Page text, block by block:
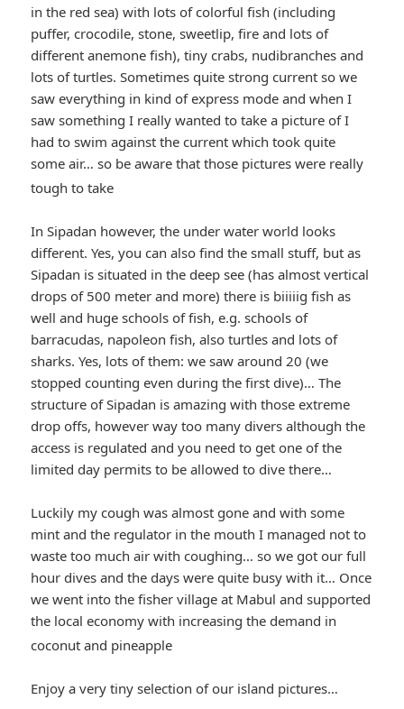
in the red sea) with lots of colorful fish (including
puffer, crocodile, stone, sweetlip, fire and lots of
different anemone fish), tiny crabs, nudibranches and
lots of turtles. Sometimes quite strong current so we
saw everything in kind of express mode and when I
saw something I really wanted to take a picture of I
had to swim against the current which took quite
some air… so be aware that those pictures were really
tough to take
winking*
In Sipadan however, the under water world looks
different. Yes, you can also find the small stuff, but as
Sipadan is situated in the deep see (has almost vertical
drops of 500 meter and more) there is biiiiig fish as
well and huge schools of fish, e.g. schools of
barracudas, napoleon fish, also turtles and lots of
sharks. Yes, lots of them: we saw around 20 (we
stopped counting even during the first dive)… The
structure of Sipadan is amazing with those extreme
drop offs, however way too many divers although the
access is regulated and you need to get one of the
limited day permits to be allowed to dive there…
Luckily my cough was almost gone and with some
mint and the regulator in the mouth I managed not to
waste too much air with coughing… so we got our full
hour dives and the days were quite busy with it… Once
we went into the fisher village at Mabul and supported
the local economy with increasing the demand in
coconut and pineapple
smiling*
Enjoy a very tiny selection of our island pictures…